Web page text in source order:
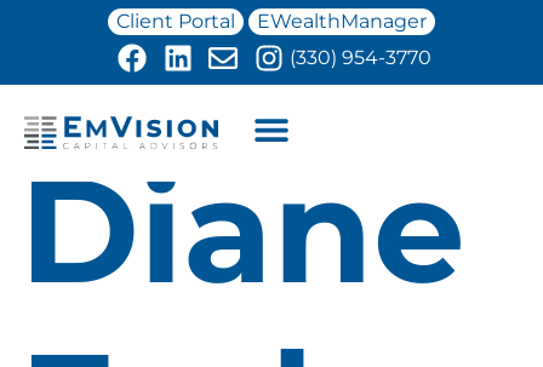
Client Portal
EWealthManager
(330) 954-3770
Diane